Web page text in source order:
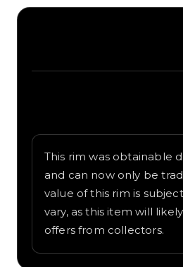
This rim was obtainable
and can now only be
value of this rim is
vary, as this item will
offers from collectors.